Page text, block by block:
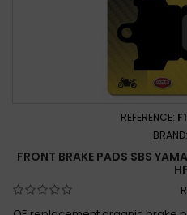
REFERENCE:
BRAND:
FRONT BRAKE PADS SBS
HF